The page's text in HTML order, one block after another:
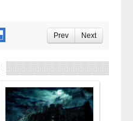
Prev Next